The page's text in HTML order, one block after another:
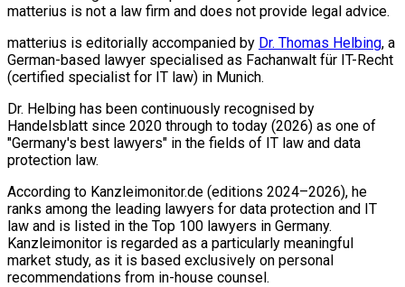
matterius is not a law firm and does not provide legal advice.
matterius is editorially accompanied by Dr. Thomas Helbing, a
German-based lawyer specialised as Fachanwalt für IT-Recht
(certified specialist for IT law) in Munich.
Dr. Helbing has been continuously recognised by
Handelsblatt since 2020 through to today (2026) as one of
"Germany's best lawyers" in the fields of IT law and data
protection law.
According to Kanzleimonitor.de (editions 2024–2026), he
ranks among the leading lawyers for data protection and IT
law and is listed in the Top 100 lawyers in Germany.
Kanzleimonitor is regarded as a particularly meaningful
market study, as it is based exclusively on personal
recommendations from in-house counsel.